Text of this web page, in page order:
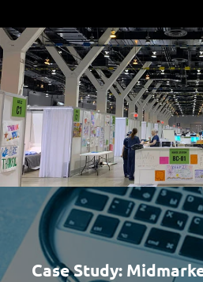
Case Study: